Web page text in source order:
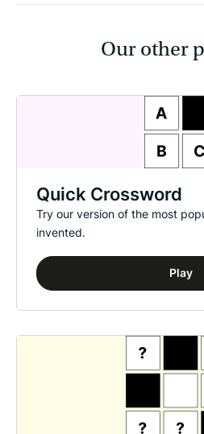
Our other
Quick Crossword
Try our version of the most
invented.
Play